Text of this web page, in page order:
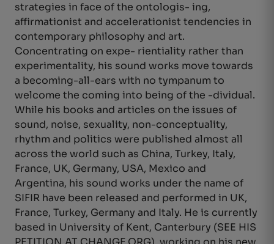
strategies in face of the ontologis- ing,
affirmationist and accelerationist tendencies in
contemporary philosophy and art.
Concentrating on expe- rientiality rather than
experimentality, his sound works move towards
a becoming-all-ears with no tympanum to
welcome the coming into being of the -dividual.
While his books and articles on the issues of
sound, noise, sexuality, non-conceptuality,
rhythm and politics were published almost all
across the world such as China, Turkey, Italy,
France, UK, Germany, USA, Mexico and
Argentina, his sound works under the name of
SIFIR have been released and performed in UK,
France, Turkey, Germany and Italy. He is currently
based in University of Kent, Canterbury (SEE HIS